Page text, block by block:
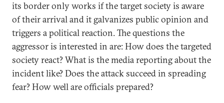
its border only works if the target society is aware
of their arrival and it galvanizes public opinion and
triggers a political reaction. The questions the
aggressor is interested in are: How does the targeted
society react? What is the media reporting about the
incident like? Does the attack succeed in spreading
fear? How well are officials prepared?